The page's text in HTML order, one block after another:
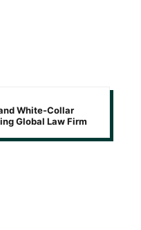
White-Collar
Global Law Firm